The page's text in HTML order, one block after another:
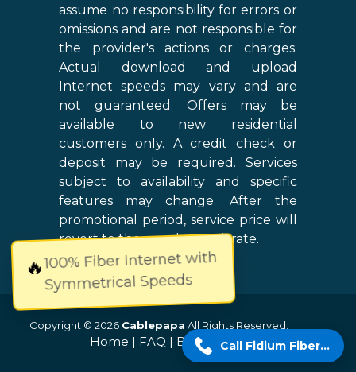
🔥100% Fiber Internet with
Symmetrical Speeds
Call Fidium Fiber Now!
assume no responsibility for errors or
omissions and are not responsible for
the provider's actions or charges.
Actual download and upload
Internet speeds may vary and are
not guaranteed. Offers may be
available to new residential
customers only. A credit check or
deposit may be required. Services
subject to availability and specific
features may change. After the
promotional period, service price will
revert to the regular retail rate.
Copyright © 2026 Cablepapa All Rights Reserved.
Home | FAQ | Blog Sitemap